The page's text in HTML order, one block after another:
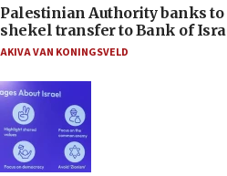
Palestinian Authority banks
shekel transfer to Bank of
AKIVA VAN KONINGSVELD